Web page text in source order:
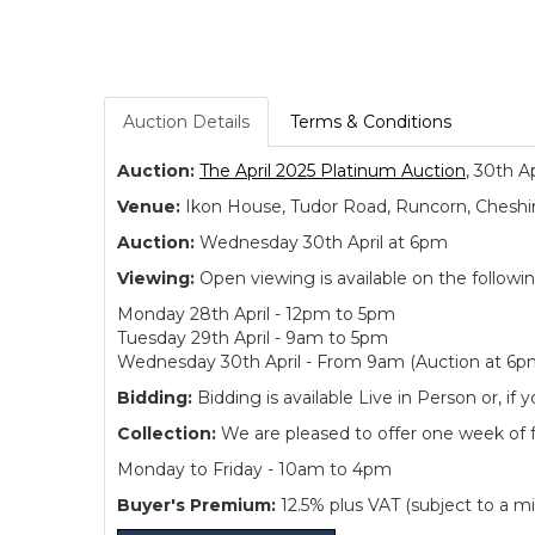
Auction Details Terms & Conditions
Auction: The April 2025 Platinum Auction, 30th
Venue: Ikon House, Tudor Road, Runcorn,
Auction: Wednesday 30th April at 6pm
Viewing: Open viewing is available on the
Monday 28th April - 12pm to 5pm
Tuesday 29th April - 9am to 5pm
Wednesday 30th April - From 9am (Auction at
Bidding: Bidding is available Live in Person or,
Collection: We are pleased to offer one week of
Monday to Friday - 10am to 4pm
Buyer's Premium: 12.5% plus VAT (subject to a